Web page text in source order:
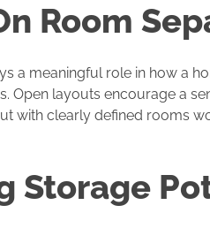
Room
a meaningful role in how a
Open layouts encourage a
with clearly defined rooms
Storage